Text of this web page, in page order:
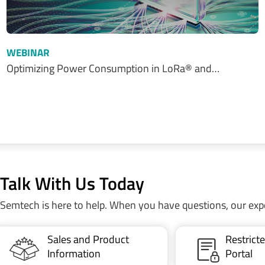
WEBINAR
Optimizing Power Consumption in LoRa® and…
Talk With Us Today
Semtech is here to help. When you have questions, our
Sales and Product
Information
Portal